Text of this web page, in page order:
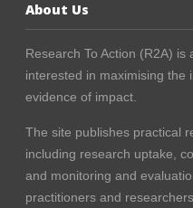
About Us
Research To Action (R2A)
interested in maximising the
evidence of impact.
The site publishes practical
including research uptake,
and monitoring and
practitioners and